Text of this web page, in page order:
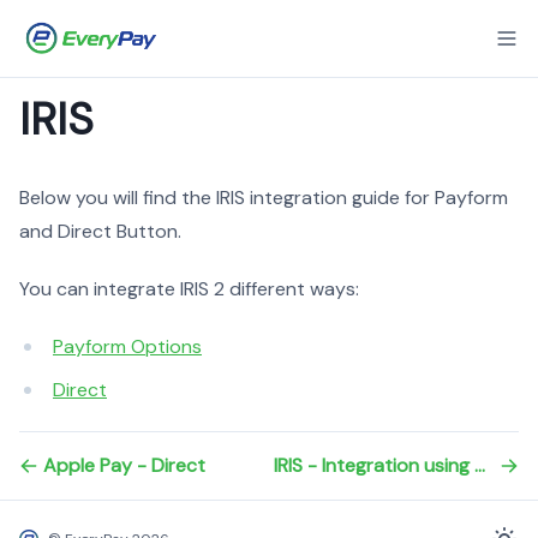
IRIS
Below you will find the IRIS integration guide for Payform
and Direct Button.
You can integrate IRIS 2 different ways:
Payform Options
Direct
Apple Pay - Direct IRIS - Integration using payform